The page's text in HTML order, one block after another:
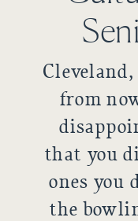
from
that you
ones you
the